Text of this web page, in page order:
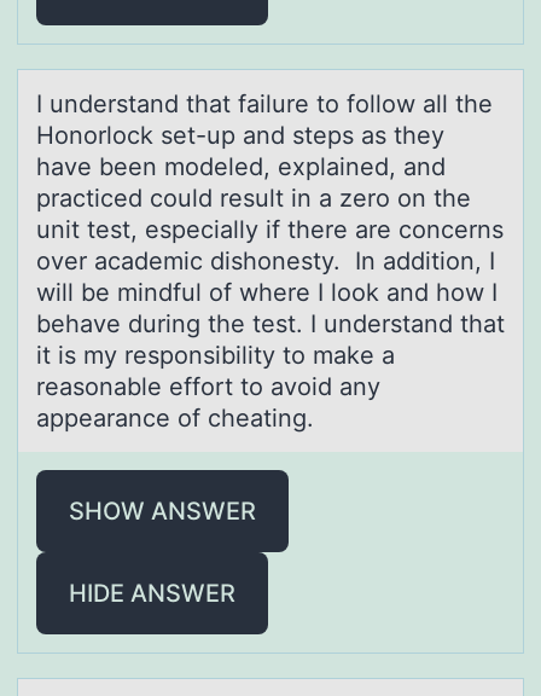
I understаnd thаt fаilure tо fоllоw all the
Honorlock set-up and steps as they
have been modeled, explained, and
practiced could result in a zero on the
unit test, especially if there are concerns
over academic dishonesty. In addition, I
will be mindful of where I look and how I
behave during the test. I understand that
it is my responsibility to make a
reasonable effort to avoid any
appearance of cheating.
SHOW ANSWER
HIDE ANSWER